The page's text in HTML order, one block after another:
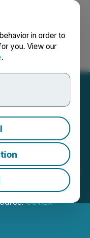
in order to
you. View our
.
Appoints
Project
GoviEx